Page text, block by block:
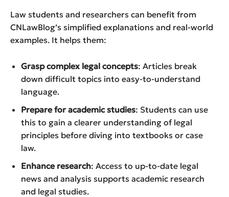
Law students and researchers can benefit from
CNLawBlog’s simplified explanations and real-world
examples. It helps them:
Grasp complex legal concepts: Articles break
down difficult topics into easy-to-understand
language.
Prepare for academic studies: Students can use
this to gain a clearer understanding of legal
principles before diving into textbooks or case
law.
Enhance research: Access to up-to-date legal
news and analysis supports academic research
and legal studies.